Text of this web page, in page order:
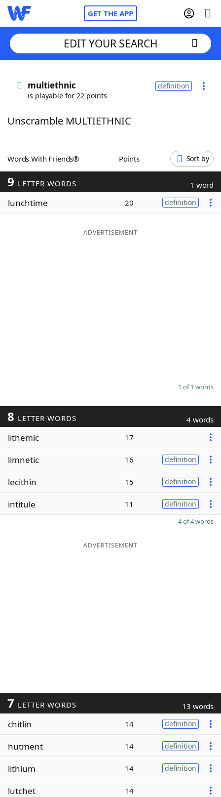
GET THE APP
Words With FriendsCheat
ScrabbleHelpers
Today's NYT Games
Maker
EDIT YOUR SEARCH
multiethnic
is playable for 22 points
definition
Unscramble MULTIETHNIC
Words With Friends® Points Sort by
9 LETTER WORDS 1 word
lunchtime 20 definition
ADVERTISEMENT
1 of 1 words
8 LETTER WORDS 4 words
lithemic 17
limnetic 16 definition
lecithin 15 definition
intitule 11 definition
4 of 4 words
ADVERTISEMENT
7 LETTER WORDS 13 words
chitlin 14 definition
hutment 14 definition
lithium 14 definition
lutchet 14